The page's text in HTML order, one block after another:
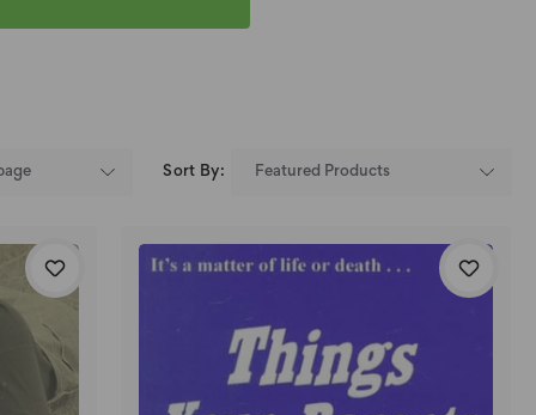
Sort By: